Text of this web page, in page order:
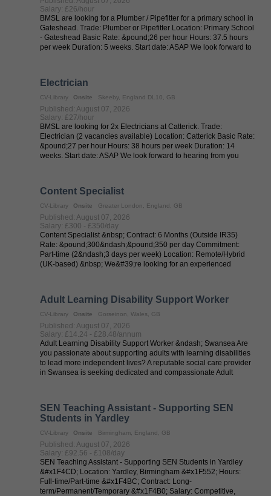
Salary: £26/hour
BMSL are looking for a Plumber / Pipefitter for a primary school in
Gateshead. Trade: Plumber or Pipefitter Location: Primary School
- Gateshead Basic Rate: &pound;26 per hour Hours: 37.5 hours
per week Duration: 5 weeks. Start date: ASAP We look forward to
Electrician
CV-Library Onsite Skeeby, England DL10, GB
Published: August 07, 2026
Salary: £27/hour
BMSL are looking for 2x Electricians at Catterick. Trade:
Electrician (2 vacancies available) Location: Catterick Basic Rate:
&pound;27 per hour Hours: 38 hours per week Duration: 14
weeks. Start date: ASAP We look forward to hearing from you
Content Specialist
CV-Library Onsite Greater London, England, GB
Published: August 07, 2026
Salary: £300 - £350/day
Content Specialist &nbsp; Contract: 6 Months (Outside IR35)
Rate: &pound;300&ndash;&pound;350 per day Commitment:
Part-time (2&ndash;3 days per week) Location: Remote/Hybrid
(UK-based) &nbsp; We&#39;re looking for an experienced
Adult Learning Disability Support Worker
CV-Library Onsite Gorseinon, Wales, GB
Published: August 07, 2026
Salary: £14.24 - £28.48/annum
Adult Learning Disability Support Worker &ndash; Swansea Are
you passionate about supporting adults with learning disabilities
to lead more independent lives? A reputable social care provider
in Swansea is seeking dedicated and compassionate Adult
SEN Teaching Assistant - Supporting SEN
Students in Yardley
CV-Library Onsite Birmingham, England, GB
Published: August 07, 2026
Salary: £92.56 - £108/day
SEN Teaching Assistant - Supporting SEN Students in Yardley
&#x1F4CD; Location: Yardley, Birmingham &#x1F552; Hours:
Full-time/Part-time &#x1F4BC; Contract: Long-
term/Permanent/Temporary &#x1F4B0; Salary: Competitive,